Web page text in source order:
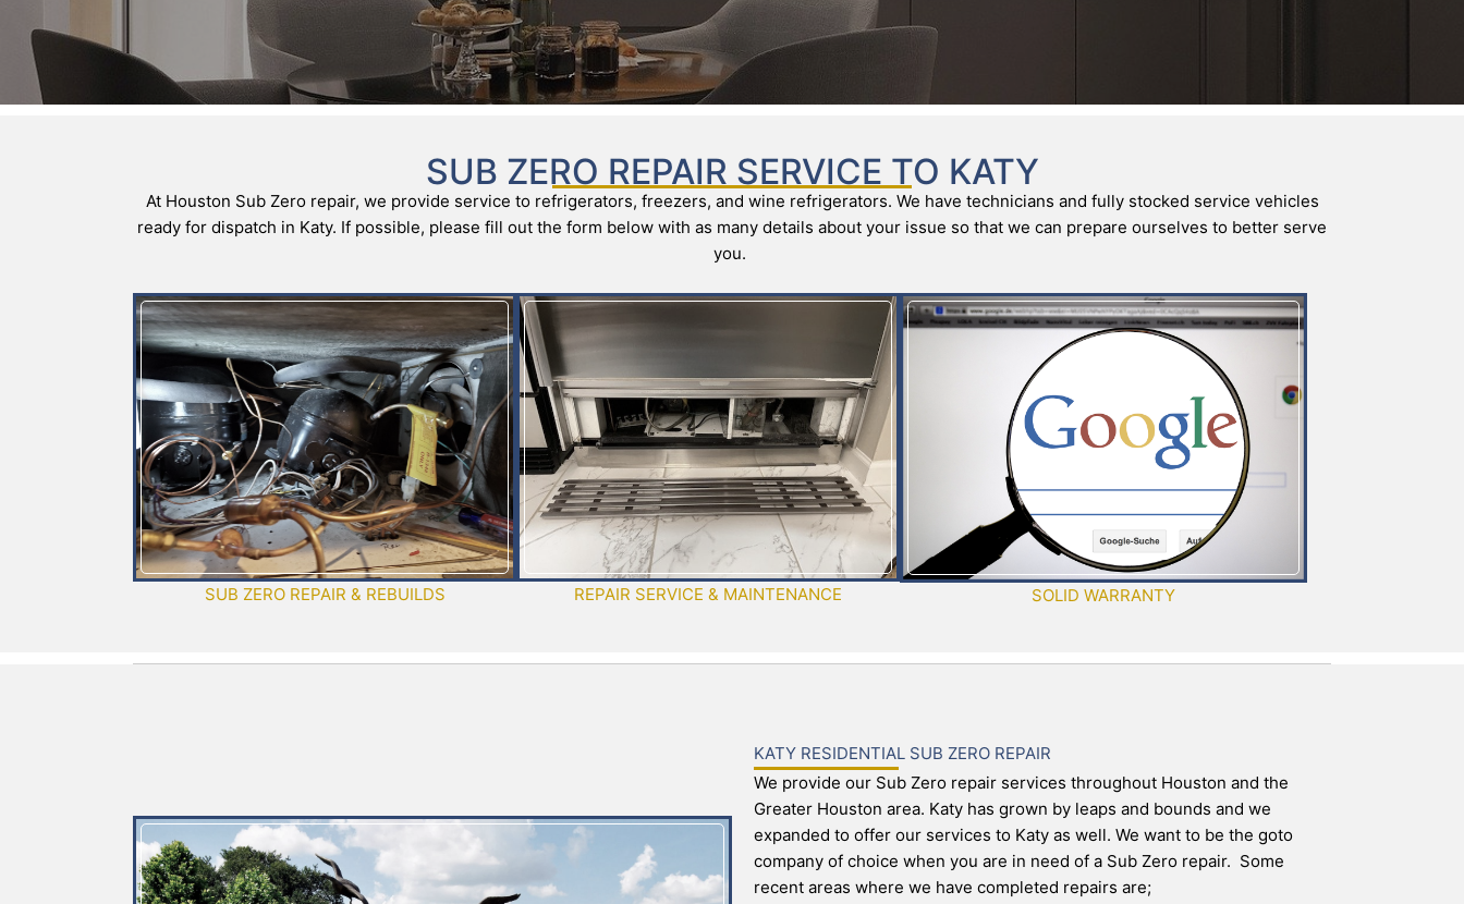
SUB ZERO REPAIR SERVICE TO KATY
At Houston Sub Zero repair, we provide service to refrigerators, freezers, and wine refrigerators. We have technicians and fully stocked service vehicles
ready for dispatch in Katy. If possible, please fill out the form below with as many details about your issue so that we can prepare ourselves to better serve
you.
SUB ZERO REPAIR & REBUILDS REPAIR SERVICE & MAINTENANCE SOLID WARRANTY
KATY RESIDENTIAL SUB ZERO REPAIR
We provide our Sub Zero repair services throughout Houston and the
Greater Houston area. Katy has grown by leaps and bounds and we
expanded to offer our services to Katy as well. We want to be the goto
company of choice when you are in need of a Sub Zero repair. Some
recent areas where we have completed repairs are;